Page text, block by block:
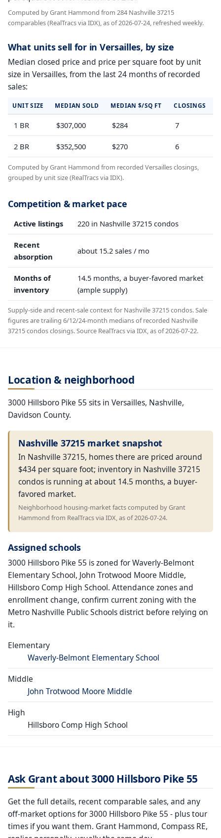
Computed by Grant Hammond from 284 Nashville 37215
comparables (RealTracs via IDX), as of 2026-07-24, refreshed weekly.
What units sell for in Versailles, by size
Median closed price and price per square foot by unit
size in Versailles, from the last 24 months of recorded
sales:
UNIT SIZE MEDIAN SOLD MEDIAN $/SQ FT CLOSINGS
1 BR $307,000 $284 7
2 BR $352,500 $270 6
Computed by Grant Hammond from recorded Versailles closings,
grouped by unit size (RealTracs via IDX).
Competition & market pace
Active listings 220 in Nashville 37215 condos
Recent
absorption
about 15.2 sales / mo
Months of
inventory
14.5 months, a buyer-favored market
(ample supply)
Supply-side and recent-sale context for Nashville 37215 condos. Sale
figures are trailing 6/12/24-month medians of recorded Nashville
37215 condos closings. Source RealTracs via IDX, as of 2026-07-22.
Location & neighborhood
3000 Hillsboro Pike 55 sits in Versailles, Nashville,
Davidson County.
Nashville 37215 market snapshot
In Nashville 37215, homes there are priced around
$434 per square foot; inventory in Nashville 37215
condos is running at about 14.5 months, a buyer-
favored market.
Neighborhood housing-market facts computed by Grant
Hammond from RealTracs via IDX, as of 2026-07-24.
Assigned schools
3000 Hillsboro Pike 55 is zoned for Waverly-Belmont
Elementary School, John Trotwood Moore Middle,
Hillsboro Comp High School. Attendance zones and
enrollment change, confirm current zoning with the
Metro Nashville Public Schools district before relying on
it.
Elementary
Waverly-Belmont Elementary School
Middle
John Trotwood Moore Middle
High
Hillsboro Comp High School
Ask Grant about 3000 Hillsboro Pike 55
Get the full details, recent comparable sales, and any
off-market options for 3000 Hillsboro Pike 55 - plus tour
times if you want them. Grant Hammond, Compass RE,